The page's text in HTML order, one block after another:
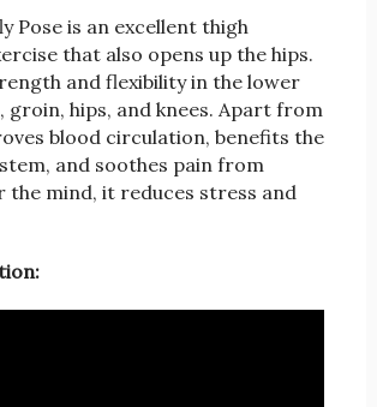
Pose is an excellent thigh
that also opens up the hips.
and flexibility in the lower
groin, hips, and knees. Apart from
blood circulation, benefits the
and soothes pain from
the mind, it reduces stress and